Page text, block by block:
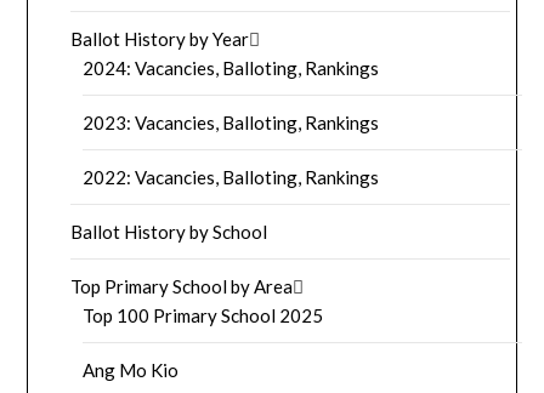
Ballot History by Year
2024: Vacancies, Balloting, Rankings
2023: Vacancies, Balloting, Rankings
2022: Vacancies, Balloting, Rankings
Ballot History by School
Top Primary School by Area
Top 100 Primary School 2025
Ang Mo Kio